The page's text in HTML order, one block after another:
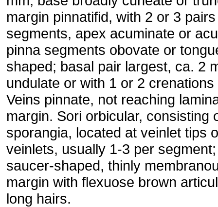
margin pinnatifid, with 2 or 3
segments, apex acuminate or
pinna segments obovate or
shaped; basal pair largest, ca. 2
undulate or with 1 or 2 crenations
Veins pinnate, not reaching
margin. Sori orbicular, consisting
sporangia, located at veinlet tips
veinlets, usually 1-3 per
saucer-shaped, thinly
margin with flexuose brown
long hairs.